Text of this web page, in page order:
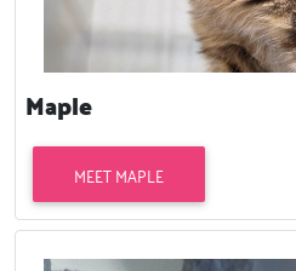
Maple
MEET MAPLE